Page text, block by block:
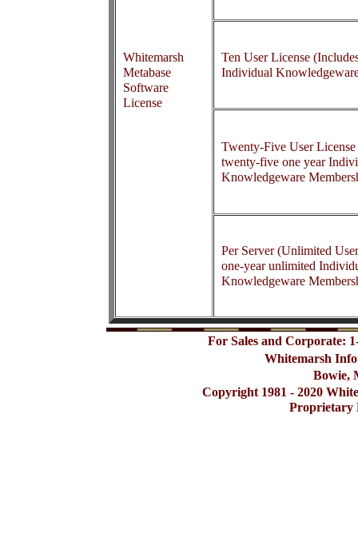
Whitemarsh
Metabase
Software
License
Ten User License
Individual
Twenty-Five User
twenty-five one year
Knowledgeware
Per Server (Unlimited
one-year unlimited
Knowledgeware
For Sales and Corporate:
Whitemarsh
Bowie,
Copyright 1981 - 2020
Proprietary